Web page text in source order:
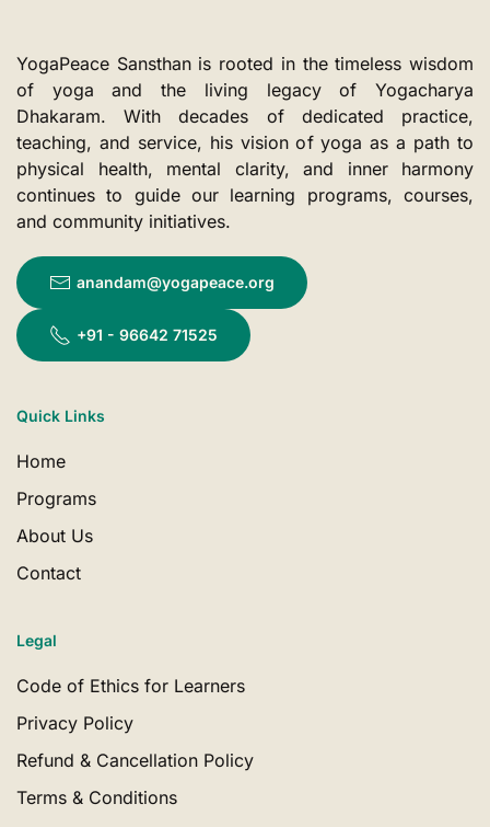
YogaPeace Sansthan is rooted in the timeless wisdom
of yoga and the living legacy of Yogacharya
Dhakaram. With decades of dedicated practice,
teaching, and service, his vision of yoga as a path to
physical health, mental clarity, and inner harmony
continues to guide our learning programs, courses,
and community initiatives.
anandam@yogapeace.org
+91 - 96642 71525
Quick Links
Home
Programs
About Us
Contact
Legal
Code of Ethics for Learners
Privacy Policy
Refund & Cancellation Policy
Terms & Conditions